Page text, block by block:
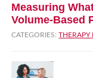
Measuring
Volume‑Based
CATEGORIES:THERAPY